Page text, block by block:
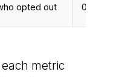
opted out 0.12% –
metric